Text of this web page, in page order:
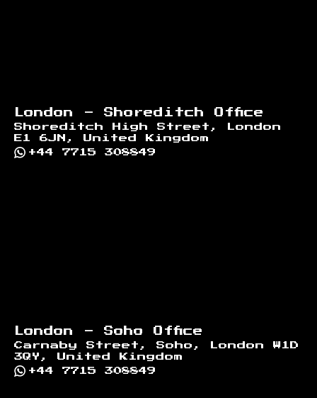
London - Shoreditch Office
Shoreditch High Street, London
E1 6JN, United Kingdom
+44 7715 308849
London - Soho Office
Carnaby Street, Soho, London W1D
3QY, United Kingdom
+44 7715 308849